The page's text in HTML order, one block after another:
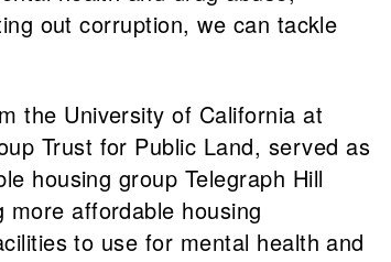
out corruption, we can tackle
the University of California at
Trust for Public Land, served as
housing group Telegraph Hill
affordable housing
to use for mental health and